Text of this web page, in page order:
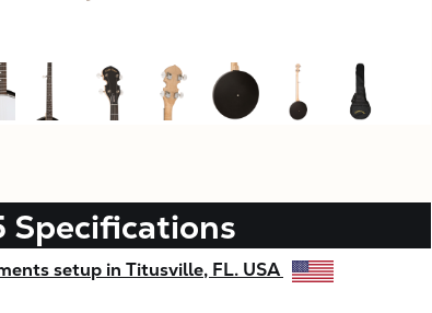
Specifications
setup in Titusville, FL. USA